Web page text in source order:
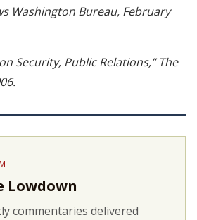
Washington Bureau, February
Security, Public Relations,” The
Lowdown
commentaries delivered